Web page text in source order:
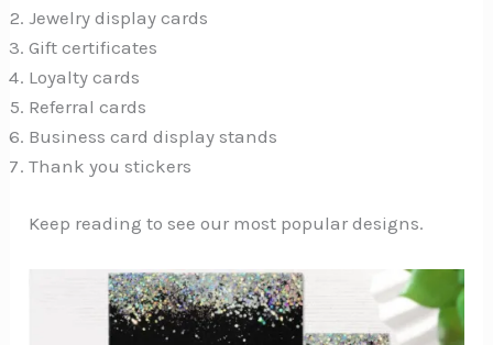
Jewelry display cards
Gift certificates
Loyalty cards
Referral cards
Business card display stands
Thank you stickers
Keep reading to see our most popular designs.